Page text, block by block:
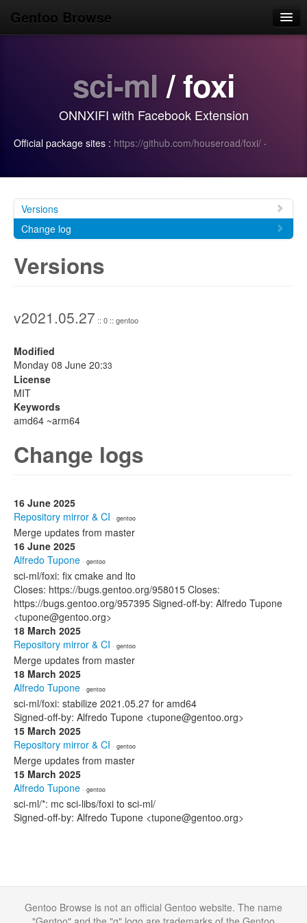
Gentoo Browse
Search
Login/Sign up
sci-ml / foxi
ONNXIFI with Facebook Extension
Official package sites : https://github.com/houseroad/foxi/ ·
Versions
Change log
Versions
v2021.05.27 :: 0 :: gentoo
Modified
Monday 08 June 20:33
License
MIT
Keywords
amd64 ~arm64
Change logs
16 June 2025
Repository mirror & CI · gentoo
Merge updates from master
16 June 2025
Alfredo Tupone · gentoo
sci-ml/foxi: fix cmake and lto
Closes: https://bugs.gentoo.org/958015 Closes:
https://bugs.gentoo.org/957395 Signed-off-by: Alfredo Tupone
<tupone@gentoo.org>
18 March 2025
Repository mirror & CI · gentoo
Merge updates from master
18 March 2025
Alfredo Tupone · gentoo
sci-ml/foxi: stabilize 2021.05.27 for amd64
Signed-off-by: Alfredo Tupone <tupone@gentoo.org>
15 March 2025
Repository mirror & CI · gentoo
Merge updates from master
15 March 2025
Alfredo Tupone · gentoo
sci-ml/*: mc sci-libs/foxi to sci-ml/
Signed-off-by: Alfredo Tupone <tupone@gentoo.org>
Gentoo Browse is not an official Gentoo website. The name